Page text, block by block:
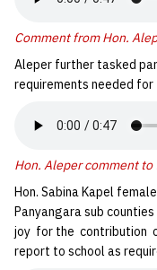
Comment from Hon.
Aleper further tasked
requirements needed
Hon. Aleper comment to
Hon. Sabina Kapel
Panyangara sub
joy for the contribution
report to school as